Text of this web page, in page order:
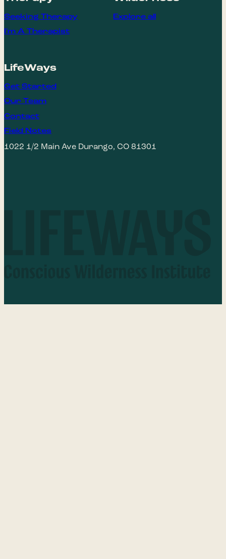
Seeking Therapy
I'm A Therapist
Explore all
LifeWays
Get Started
Our Team
Contact
Field Notes
1022 1/2 Main Ave Durango, CO 81301